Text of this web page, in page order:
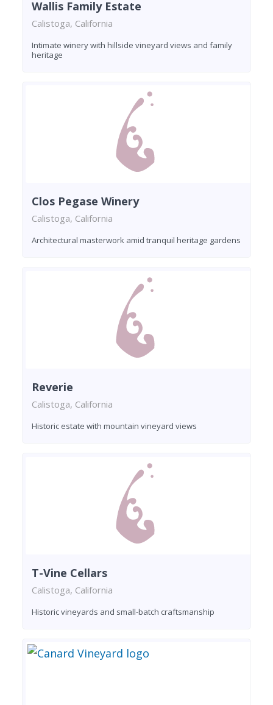
Wallis Family Estate
Calistoga, California
Intimate winery with hillside vineyard views and family
heritage
Clos Pegase Winery
Calistoga, California
Architectural masterwork amid tranquil heritage gardens
Reverie
Calistoga, California
Historic estate with mountain vineyard views
T-Vine Cellars
Calistoga, California
Historic vineyards and small-batch craftsmanship